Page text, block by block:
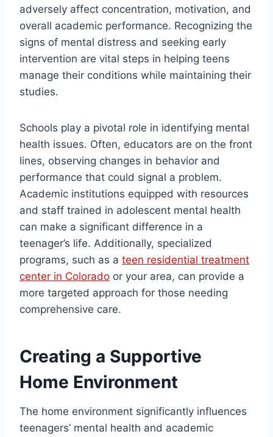
adversely affect concentration, motivation, and
overall academic performance. Recognizing the
signs of mental distress and seeking early
intervention are vital steps in helping teens
manage their conditions while maintaining their
studies.
Schools play a pivotal role in identifying mental
health issues. Often, educators are on the front
lines, observing changes in behavior and
performance that could signal a problem.
Academic institutions equipped with resources
and staff trained in adolescent mental health
can make a significant difference in a
teenager’s life. Additionally, specialized
programs, such as a teen residential treatment
center in Colorado or your area, can provide a
more targeted approach for those needing
comprehensive care.
Creating a Supportive
Home Environment
The home environment significantly influences
teenagers’ mental health and academic